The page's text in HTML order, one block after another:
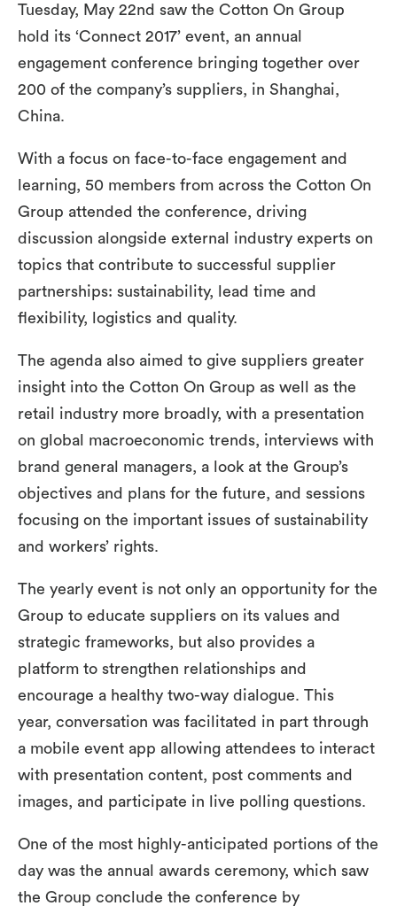
Tuesday, May 22nd saw the Cotton On Group
hold its ‘Connect 2017’ event, an annual
engagement conference bringing together over
200 of the company’s suppliers, in Shanghai,
China.
With a focus on face-to-face engagement and
learning, 50 members from across the Cotton On
Group attended the conference, driving
discussion alongside external industry experts on
topics that contribute to successful supplier
partnerships: sustainability, lead time and
flexibility, logistics and quality.
The agenda also aimed to give suppliers greater
insight into the Cotton On Group as well as the
retail industry more broadly, with a presentation
on global macroeconomic trends, interviews with
brand general managers, a look at the Group’s
objectives and plans for the future, and sessions
focusing on the important issues of sustainability
and workers’ rights.
The yearly event is not only an opportunity for the
Group to educate suppliers on its values and
strategic frameworks, but also provides a
platform to strengthen relationships and
encourage a healthy two-way dialogue. This
year, conversation was facilitated in part through
a mobile event app allowing attendees to interact
with presentation content, post comments and
images, and participate in live polling questions.
One of the most highly-anticipated portions of the
day was the annual awards ceremony, which saw
the Group conclude the conference by